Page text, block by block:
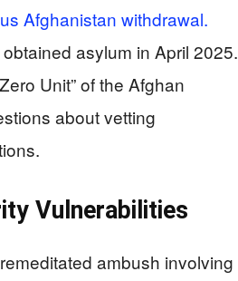
Afghanistan withdrawal.
asylum in April 2025.
Unit” of the Afghan
about vetting
Vulnerabilities
ambush involving